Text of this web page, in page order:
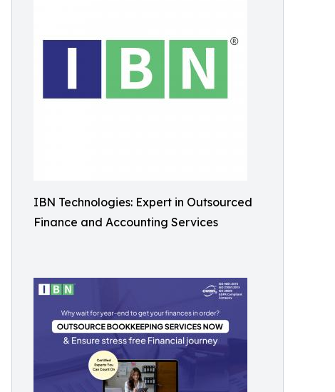
IBN Technologies: Expert in Outsourced
Finance and Accounting Services